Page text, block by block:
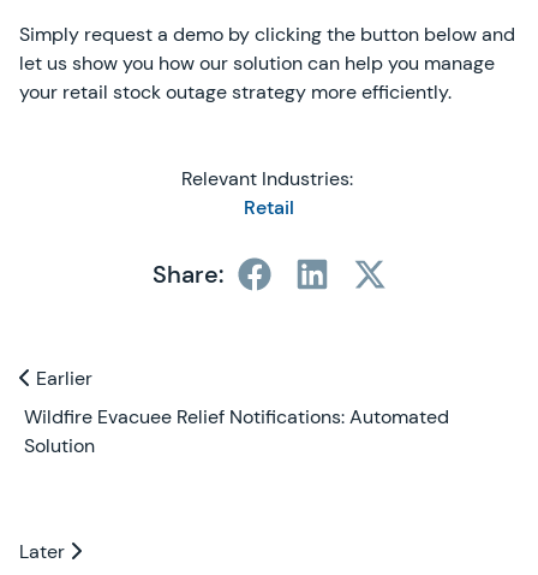
Simply request a demo by clicking the button below and
let us show you how our solution can help you manage
your retail stock outage strategy more efficiently.
Relevant Industries:
Retail
Share:
Previous and Next Blogs
Earlier
Earlier
Wildfire Evacuee Relief Notifications: Automated
Solution
Later